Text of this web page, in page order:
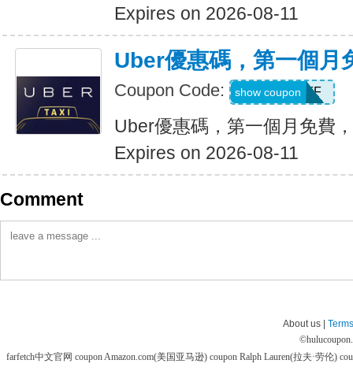
Expires on 2026-08-11
Uber優惠碼，第一個月
Coupon Code: MONTHOFF
show coupon
Uber優惠碼，第一個月免費
Expires on 2026-08-11
Comment
About us |
©
farfetch中文官网 couponAmazon.com(美国亚马逊) coupon Ralph Lauren(拉夫·劳伦)